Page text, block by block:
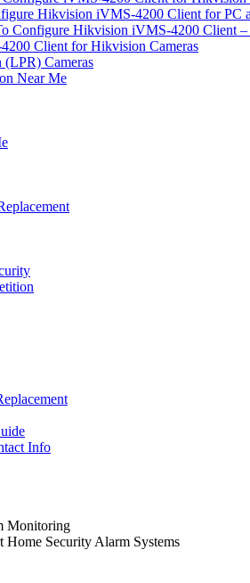
Hikvision iVMS-4200 Client for PC
Configure Hikvision iVMS-4200 Client –
Client for Hikvision Cameras
(LPR) Cameras
Near Me
Info